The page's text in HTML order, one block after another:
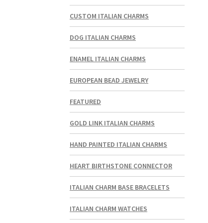
CUSTOM ITALIAN CHARMS
DOG ITALIAN CHARMS
ENAMEL ITALIAN CHARMS
EUROPEAN BEAD JEWELRY
FEATURED
GOLD LINK ITALIAN CHARMS
HAND PAINTED ITALIAN CHARMS
HEART BIRTHSTONE CONNECTOR
ITALIAN CHARM BASE BRACELETS
ITALIAN CHARM WATCHES